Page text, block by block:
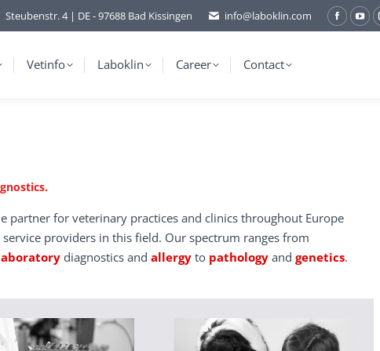
Steubenstr. 4 | DE - 97688 Bad Kissingen info@laboklin.com
Vetinfo Laboklin Career Contact
partner for veterinary practices and clinics throughout Europe
providers in this field. Our spectrum ranges from
diagnostics and allergy to pathology and genetics.